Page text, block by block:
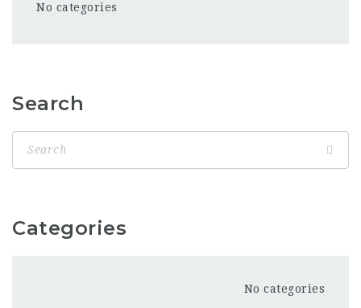
No categories
Search
Categories
No categories